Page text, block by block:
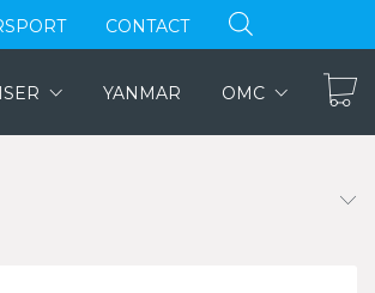
CONTACT
YANMAR OMC